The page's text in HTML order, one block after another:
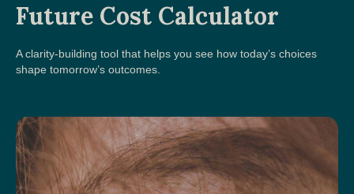
Future Cost Calculator
A clarity-building tool that helps you see how today’s choices
shape tomorrow’s outcomes.